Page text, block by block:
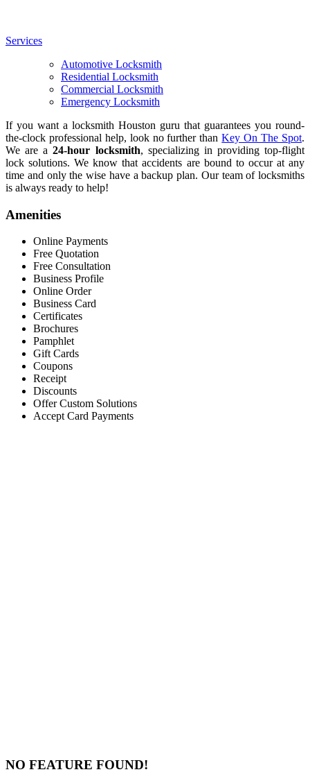
Services
Automotive Locksmith
Residential Locksmith
Commercial Locksmith
Emergency Locksmith
If you want a locksmith Houston guru that guarantees you round-
the-clock professional help, look no further thanKey On The Spot.
We are a24-hour locksmith, specializing in providing top-flight
lock solutions. We know that accidents are bound to occur at any
time and only the wise have a backup plan. Our team of locksmiths
is always ready to help!
Amenities
Online Payments
Free Quotation
Free Consultation
Business Profile
Online Order
Business Card
Certificates
Brochures
Pamphlet
Gift Cards
Coupons
Receipt
Discounts
Offer Custom Solutions
Accept Card Payments
NO FEATURE FOUND!